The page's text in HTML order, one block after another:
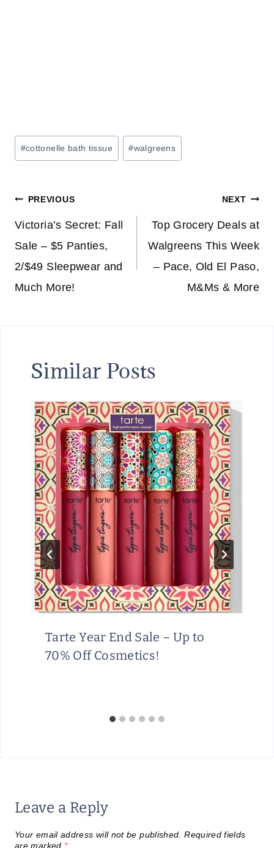
Post
Tags:
#cottonelle bath tissue #walgreens
Post
navigation
PREVIOUS
Victoria’s Secret: Fall
Sale – $5 Panties,
2/$49 Sleepwear and
Much More!
NEXT
Top Grocery Deals at
Walgreens This Week
– Pace, Old El Paso,
M&Ms & More
Similar Posts
Tarte Year End Sale – Up to
70% Off Cosmetics!
Leave a Reply
Your email address will not be published. Required fields
are marked *